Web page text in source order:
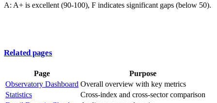
A: A+ is excellent (90-100), F indicates significant gaps (below 50).
Related pages
Page
Purpose
Observatory Dashboard Overall overview with key metrics
Statistics
Cross-index and cross-sector comparison